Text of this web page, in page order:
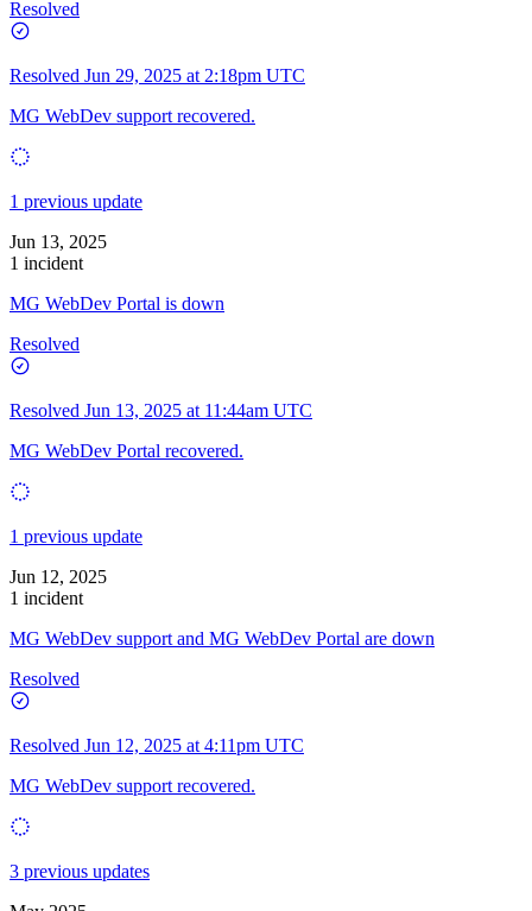
Resolved
Resolved Jun 29, 2025 at 2:18pm UTC
MG WebDev support recovered.
1 previous update
Jun 13, 2025
1 incident
MG WebDev Portal is down
Resolved
Resolved Jun 13, 2025 at 11:44am UTC
MG WebDev Portal recovered.
1 previous update
Jun 12, 2025
1 incident
MG WebDev support and MG WebDev Portal are down
Resolved
Resolved Jun 12, 2025 at 4:11pm UTC
MG WebDev support recovered.
3 previous updates